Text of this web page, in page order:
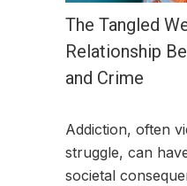
The Tangled
Relationship
and Crime
Addiction, often
struggle, can
societal